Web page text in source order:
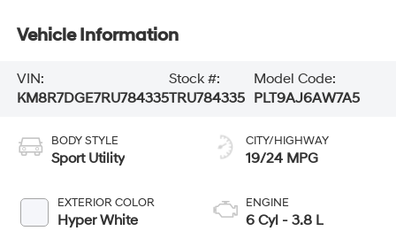
Vehicle Information
VIN:
KM8R7DGE7RU784335
Stock #:
TRU784335
Model Code:
PLT9AJ6AW7A5
BODY STYLE
Sport Utility
EXTERIOR COLOR
Hyper White
CITY/HIGHWAY
19/24 MPG
ENGINE
6 Cyl - 3.8 L